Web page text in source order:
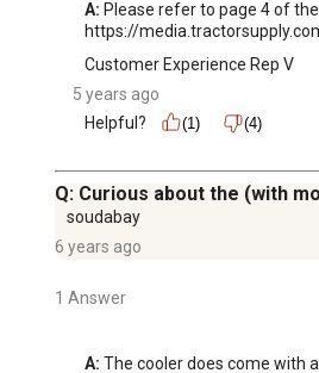
A: Please refer to page 4 of
https://
Customer Experience Rep V
5 years ago
Helpful?
(1) (4)
Q: Curious about the (with
soudabay
6 years ago
1 Answer
A: The cooler does come with